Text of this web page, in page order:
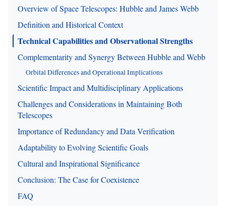
Overview of Space Telescopes: Hubble and James Webb
Definition and Historical Context
Technical Capabilities and Observational Strengths
Complementarity and Synergy Between Hubble and Webb
Orbital Differences and Operational Implications
Scientific Impact and Multidisciplinary Applications
Challenges and Considerations in Maintaining Both
Telescopes
Importance of Redundancy and Data Verification
Adaptability to Evolving Scientific Goals
Cultural and Inspirational Significance
Conclusion: The Case for Coexistence
FAQ